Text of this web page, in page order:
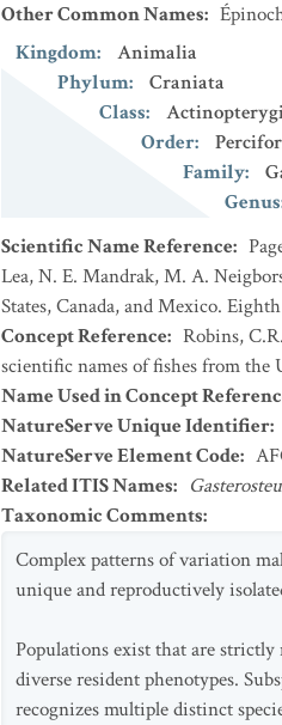
Other Common Names:
Kingdom:
Animalia
Phylum:
Craniata
Class:
Order:
Family:
Genus
Scientific Name Reference:
Lea, N. E. Mandrak, M. A.
States, Canada, and Mexico.
Concept Reference: Robins,
scientific names of fishes from the
Name Used in Concept
NatureServe Unique Identifier:
NatureServe Element Code:
Related ITIS Names:
Taxonomic Comments:
Complex patterns of variation
unique and reproductively
Populations exist that are strictly
diverse resident phenotypes.
recognizes multiple distinct